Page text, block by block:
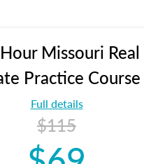
Missouri Real
Practice Course
Full details
$115